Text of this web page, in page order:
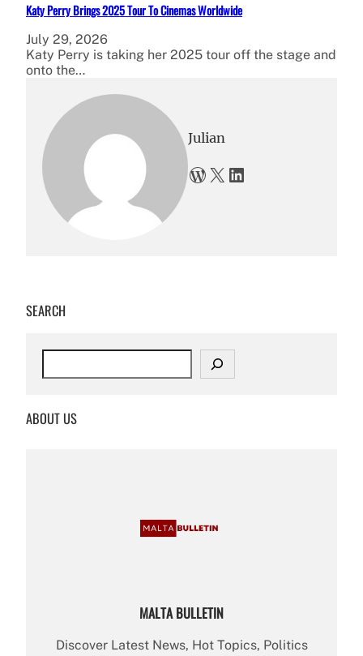
Katy Perry Brings 2025 Tour To Cinemas Worldwide
July 29, 2026
Katy Perry is taking her 2025 tour off the stage and
onto the…
Julian
WordPress X LinkedIn
SEARCH
c
ABOUT US
MALTA BULLETIN
Discover Latest News, Hot Topics, Politics